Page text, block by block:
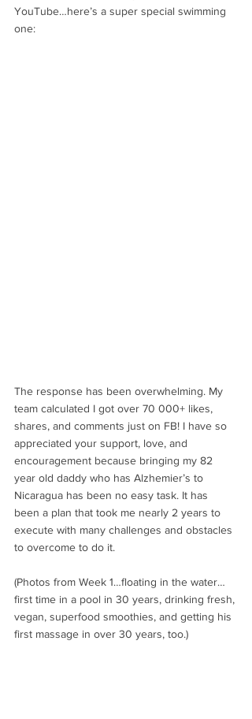
YouTube…here’s a super special swimming
one:
The response has been overwhelming. My
team calculated I got over 70 000+ likes,
shares, and comments just on FB! I have so
appreciated your support, love, and
encouragement because bringing my 82
year old daddy who has Alzhemier’s to
Nicaragua has been no easy task. It has
been a plan that took me nearly 2 years to
execute with many challenges and obstacles
to overcome to do it.
(Photos from Week 1…floating in the water…
first time in a pool in 30 years, drinking fresh,
vegan, superfood smoothies, and getting his
first massage in over 30 years, too.)